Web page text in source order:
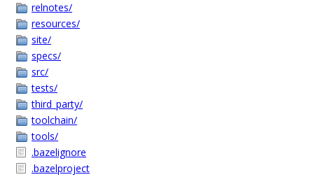
relnotes/
resources/
site/
specs/
src/
tests/
third_party/
toolchain/
tools/
.bazelignore
.bazelproject